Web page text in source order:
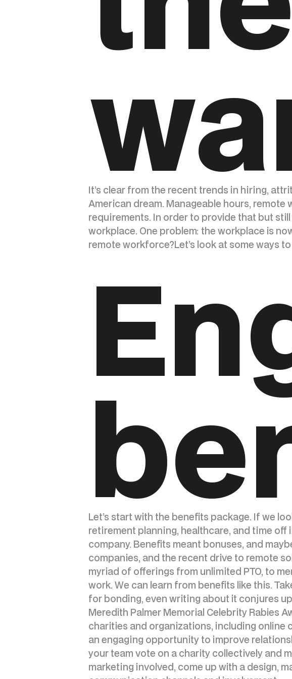
It’s clear from the recent trends in hiring,
American dream. Manageable hours,
requirements. In order to provide that but
workplace. One problem: the workplace is
remote workforce?Let’s look at some ways
Let’s start with the benefits package. If we
retirement planning, healthcare, and time
company. Benefits meant bonuses, and
companies, and the recent drive to remote
myriad of offerings from unlimited PTO, to
work. We can learn from benefits like this.
for bonding, even writing about it conjures
Meredith Palmer Memorial Celebrity Rabies
charities and organizations, including online
an engaging opportunity to improve
your team vote on a charity collectively and
marketing involved, come up with a design,